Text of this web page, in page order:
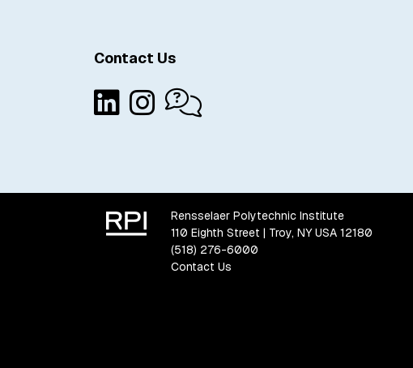
Contact Us
Rensselaer Polytechnic Institute
110 Eighth Street | Troy, NY USA 12180
(518) 276-6000
Contact Us